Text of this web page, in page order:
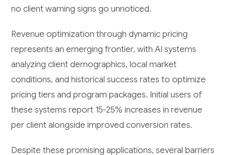
no client warning signs go unnoticed.
Revenue optimization through dynamic pricing
represents an emerging frontier, with AI systems
analyzing client demographics, local market
conditions, and historical success rates to optimize
pricing tiers and program packages. Initial users of
these systems report 15-25% increases in revenue
per client alongside improved conversion rates.
Despite these promising applications, several barriers